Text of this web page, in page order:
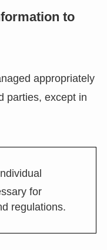
to
appropriately
parties, except in
for
regulations.